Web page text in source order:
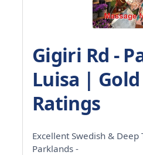
Gigiri Rd -
Luisa |
Ratings
Excellent Swedish &
Parklands -